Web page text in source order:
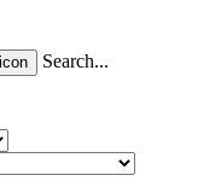
Search...